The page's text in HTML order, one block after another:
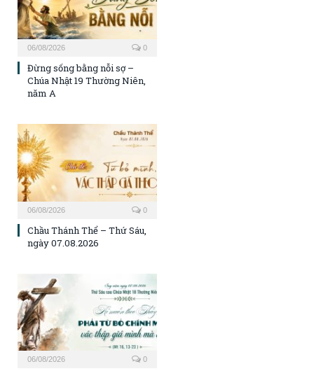
06/08/2026 0
Đừng sống bằng nỗi sợ –
Chúa Nhật 19 Thường Niên,
năm A
06/08/2026 0
Chầu Thánh Thể – Thứ Sáu,
ngày 07.08.2026
06/08/2026 0